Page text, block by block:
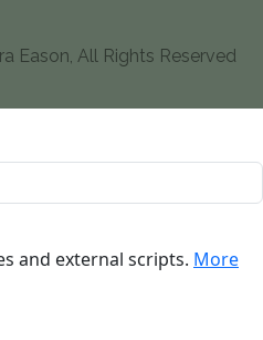
Eason, All Rights Reserved
and external scripts. More